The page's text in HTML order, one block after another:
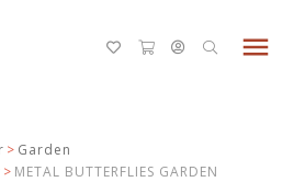
menu
> Garden
> METAL BUTTERFLIES GARDEN